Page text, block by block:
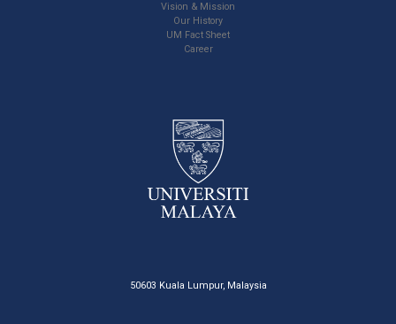
Vision & Mission
Our History
UM Fact Sheet
Career
50603 Kuala Lumpur, Malaysia